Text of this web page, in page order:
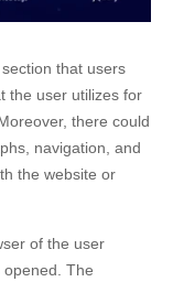
that users
the user utilizes for
there could
navigation, and
the website or
of the user
The